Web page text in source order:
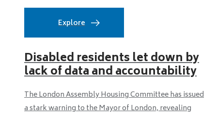
Explore
Disabled residents let down by
lack of data and accountability
The London Assembly Housing Committee has issued
a stark warning to the Mayor of London, revealing